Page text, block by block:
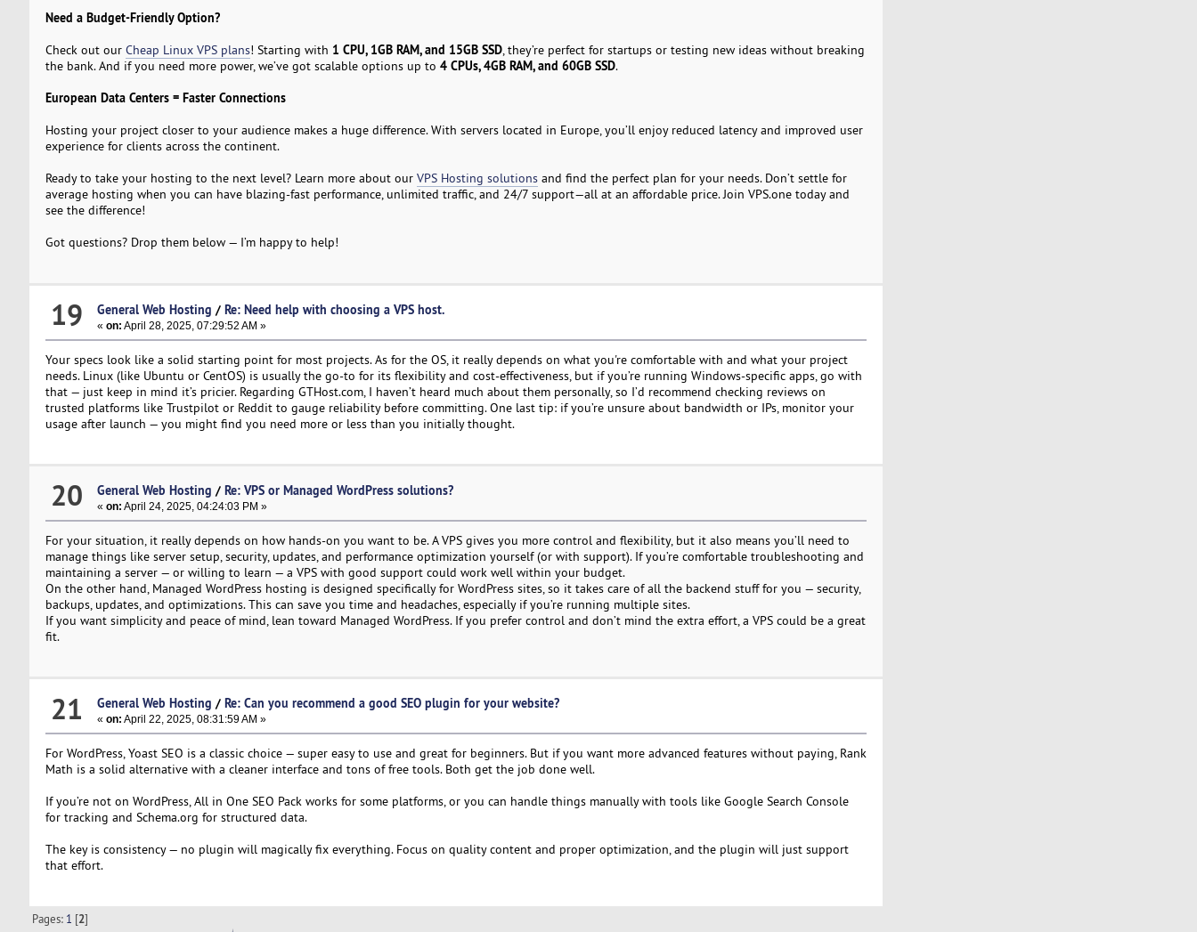
Need a Budget-Friendly Option?
Check out our Cheap Linux VPS plans! Starting with 1 CPU, 1GB RAM, and 15GB SSD, they’re perfect for startups or testing new ideas without breaking
the bank. And if you need more power, we’ve got scalable options up to 4 CPUs, 4GB RAM, and 60GB SSD.
European Data Centers = Faster Connections
Hosting your project closer to your audience makes a huge difference. With servers located in Europe, you’ll enjoy reduced latency and improved user
experience for clients across the continent.
Ready to take your hosting to the next level? Learn more about our VPS Hosting solutionsand find the perfect plan for your needs. Don’t settle for
average hosting when you can have blazing-fast performance, unlimited traffic, and 24/7 support—all at an affordable price. Join VPS.one today and
see the difference!
Got questions? Drop them below — I’m happy to help!
19 General Web Hosting / Re: Need help with choosing a VPS host.
« on: April 28, 2025, 07:29:52 AM »
Your specs look like a solid starting point for most projects. As for the OS, it really depends on what you're comfortable with and what your project
needs. Linux (like Ubuntu or CentOS) is usually the go-to for its flexibility and cost-effectiveness, but if you’re running Windows-specific apps, go with
that — just keep in mind it’s pricier. Regarding GTHost.com, I haven’t heard much about them personally, so I’d recommend checking reviews on
trusted platforms like Trustpilot or Reddit to gauge reliability before committing. One last tip: if you’re unsure about bandwidth or IPs, monitor your
usage after launch — you might find you need more or less than you initially thought.
20 General Web Hosting / Re: VPS or Managed WordPress solutions?
« on: April 24, 2025, 04:24:03 PM »
For your situation, it really depends on how hands-on you want to be. A VPS gives you more control and flexibility, but it also means you’ll need to
manage things like server setup, security, updates, and performance optimization yourself (or with support). If you’re comfortable troubleshooting and
maintaining a server — or willing to learn — a VPS with good support could work well within your budget.
On the other hand, Managed WordPress hosting is designed specifically for WordPress sites, so it takes care of all the backend stuff for you — security,
backups, updates, and optimizations. This can save you time and headaches, especially if you’re running multiple sites.
If you want simplicity and peace of mind, lean toward Managed WordPress. If you prefer control and don’t mind the extra effort, a VPS could be a great
fit.
21 General Web Hosting / Re: Can you recommend a good SEO plugin for your website?
« on: April 22, 2025, 08:31:59 AM »
For WordPress, Yoast SEO is a classic choice — super easy to use and great for beginners. But if you want more advanced features without paying, Rank
Math is a solid alternative with a cleaner interface and tons of free tools. Both get the job done well.
If you’re not on WordPress, All in One SEO Pack works for some platforms, or you can handle things manually with tools like Google Search Console
for tracking and Schema.org for structured data.
The key is consistency — no plugin will magically fix everything. Focus on quality content and proper optimization, and the plugin will just support
that effort.
Pages: 1 [2]